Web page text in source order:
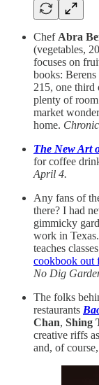
Chef Abra
(vegetables,
focuses on
books:
215, one third
plenty of
market
home.
The New Art
for coffee
April 4.
Any fans of
there? I had
gimmicky
work in
teaches
cookbook out
No Dig
The folks
restaurants
Chan, Shing
creative riffs
and, of